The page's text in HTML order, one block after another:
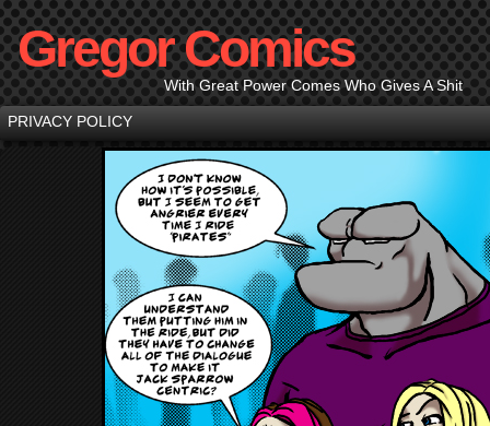
Gregor Comics
With Great Power Comes Who Gives A Shit
PRIVACY POLICY